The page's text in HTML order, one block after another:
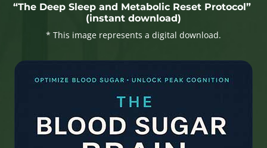
“The Deep Sleep and Metabolic Reset Protocol”
(instant download)
* This image represents a digital download.